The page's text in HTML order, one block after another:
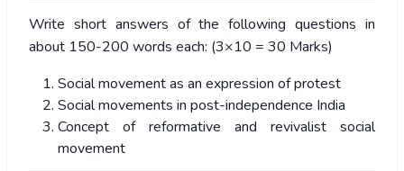
Write short answers of the following questions in
about 150-200 words each: (3×10 = 30 Marks)
Social movement as an expression of protest
Social movements in post-independence India
Concept of reformative and revivalist social
movement